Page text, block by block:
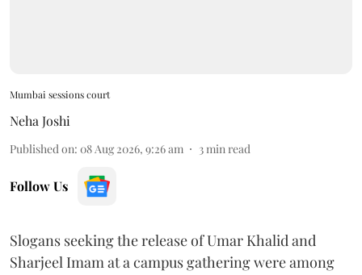
Mumbai sessions court
Neha Joshi
Published on: 08 Aug 2026, 9:26 am 3 min read
Follow Us
Slogans seeking the release of Umar Khalid and
Sharjeel Imam at a campus gathering were among